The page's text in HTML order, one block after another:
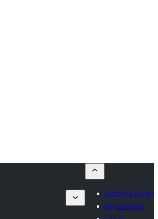
Submit a plugin
My favorites